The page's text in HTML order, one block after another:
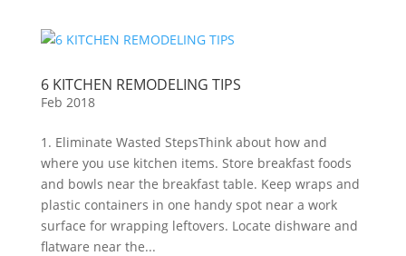
6 KITCHEN REMODELING TIPS
Feb 2018
1. Eliminate Wasted StepsThink about how and
where you use kitchen items. Store breakfast foods
and bowls near the breakfast table. Keep wraps and
plastic containers in one handy spot near a work
surface for wrapping leftovers. Locate dishware and
flatware near the...